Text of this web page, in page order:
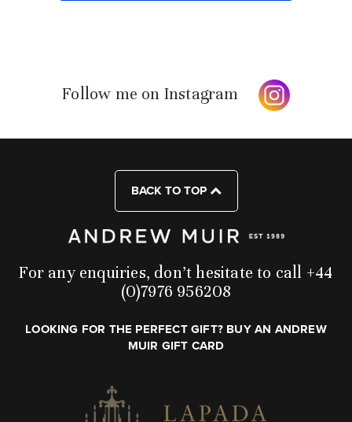
Follow me on Instagram
BACK TO TOP
For any enquiries, don’t hesitate to call +44
(0)7976 956208
LOOKING FOR THE PERFECT GIFT? BUY AN ANDREW
MUIR GIFT CARD